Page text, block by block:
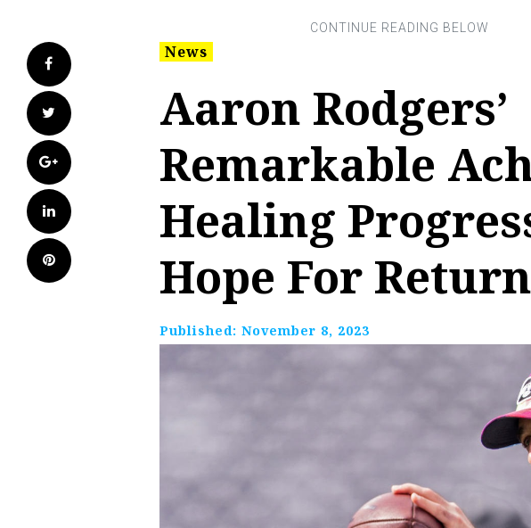
Facebook
Twitter
Google+
LinkedIn
Pinterest
News
Aaron Rodgers’
Remarkable
Healing
Hope For Return
Published: November 8, 2023